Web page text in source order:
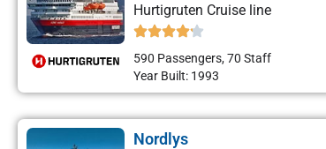
Hurtigruten Cruise line
590 Passengers, 70 Staff
Year Built: 1993
Nordlys